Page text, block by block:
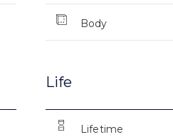
Body
Life
Lifetime